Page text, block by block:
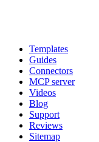
Templates
Guides
Connectors
MCP server
Videos
Blog
Support
Reviews
Sitemap